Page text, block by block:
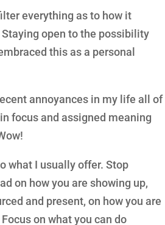
everything as to how it
open to the possibility
this as a personal
annoyances in my life all of
focus and assigned meaning
what I usually offer. Stop
on how you are showing up,
and present, on how you are
on what you can do